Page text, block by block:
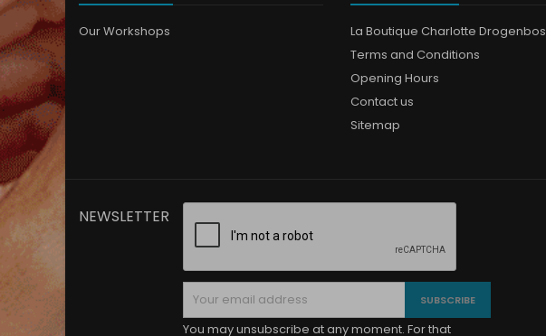
Our Workshops
La Boutique Charlotte Drogenbos
Terms and Conditions
Opening Hours
Contact us
Sitemap
NEWSLETTER
You may unsubscribe at any moment. For that